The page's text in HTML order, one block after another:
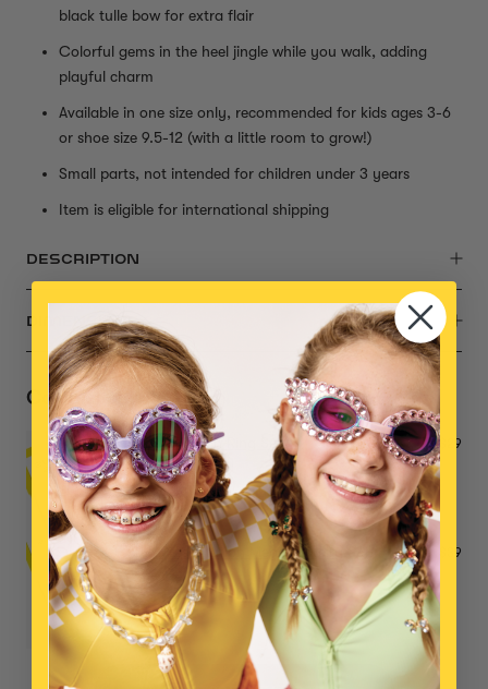
black tulle bow for extra flair
Colorful gems in the heel jingle while you walk, adding
playful charm
Available in one size only, recommended for kids ages 3-6
or shoe size 9.5-12 (with a little room to grow!)
Small parts, not intended for children under 3 years
Item is eligible for international shipping
DESCRIPTION
DIMENSIONS
Complete the Set
Power Lunch Ring Set $29
Big Presentation Mega Jewelry Set $39